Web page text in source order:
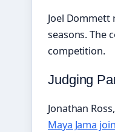
Joel
seasons. The
competition.
Judging
Jonathan
Maya Jama